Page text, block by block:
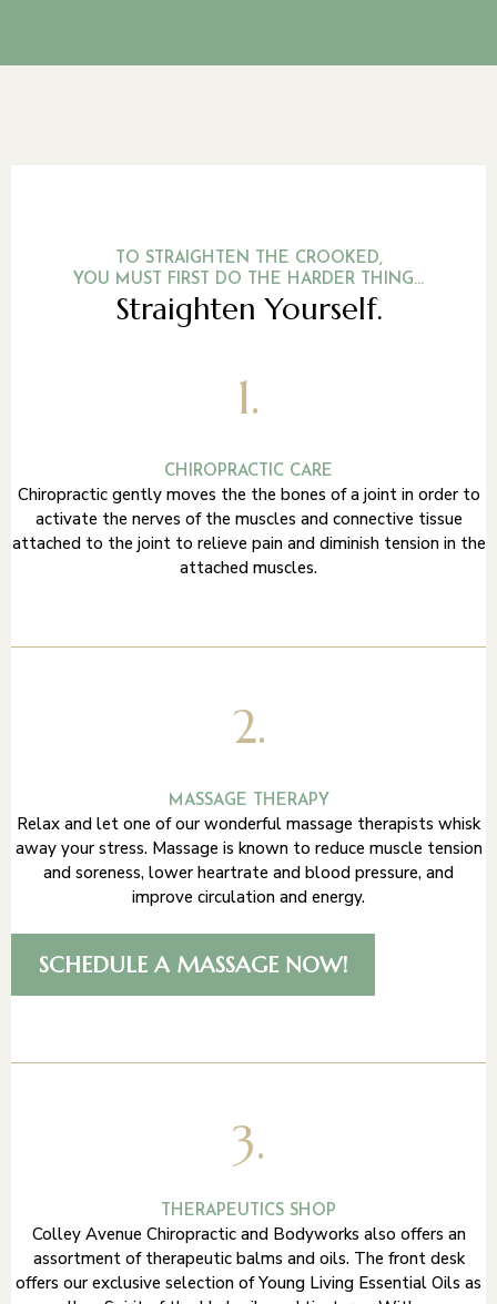
TO STRAIGHTEN THE CROOKED,
YOU MUST FIRST DO THE HARDER THING...
Straighten Yourself.
1.
CHIROPRACTIC CARE
Chiropractic gently moves the the bones of a joint in order to
activate the nerves of the muscles and connective tissue
attached to the joint to relieve pain and diminish tension in the
attached muscles.
2.
MASSAGE THERAPY
Relax and let one of our wonderful massage therapists whisk
away your stress. Massage is known to reduce muscle tension
and soreness, lower heartrate and blood pressure, and
improve circulation and energy.
SCHEDULE A MASSAGE NOW!
3.
THERAPEUTICS SHOP
Colley Avenue Chiropractic and Bodyworks also offers an
assortment of therapeutic balms and oils. The front desk
offers our exclusive selection of Young Living Essential Oils as